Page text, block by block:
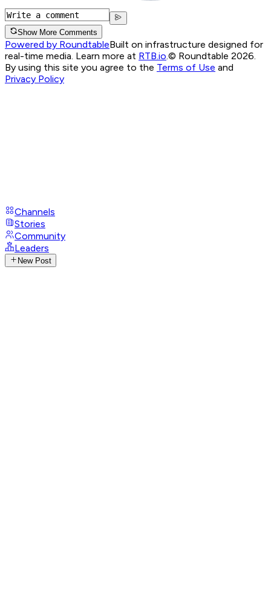
Show More Comments
Powered by RoundtableBuilt on infrastructure designed for
real-time media. Learn more at RTB.io © Roundtable 2026.
By using this site you agree to the Terms of Use and
Privacy Policy
Channels
Stories
Community
Leaders
New Post